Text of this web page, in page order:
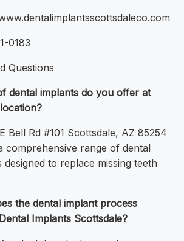
0183
Questions
dental implants do you offer at
Bell Rd #101 Scottsdale, AZ 85254
comprehensive range of dental
to replace missing teeth
the dental implant process
Implants Scottsdale?